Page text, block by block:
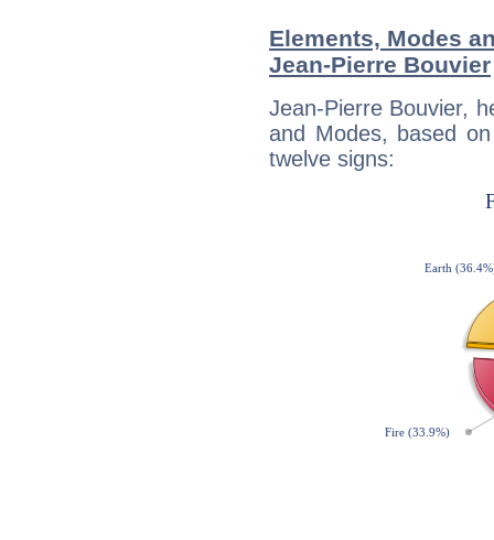
Elements, Modes
Jean-Pierre Bouvier
Jean-Pierre Bouvier,
and Modes, based
twelve signs: